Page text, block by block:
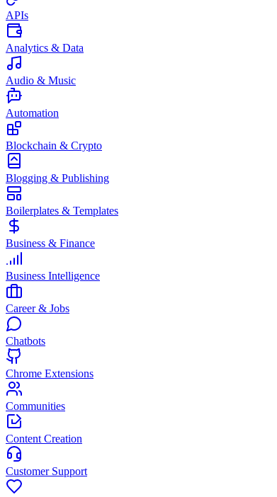
APIs
Analytics & Data
Audio & Music
Automation
Blockchain & Crypto
Blogging & Publishing
Boilerplates & Templates
Business & Finance
Business Intelligence
Career & Jobs
Chatbots
Chrome Extensions
Communities
Content Creation
Customer Support